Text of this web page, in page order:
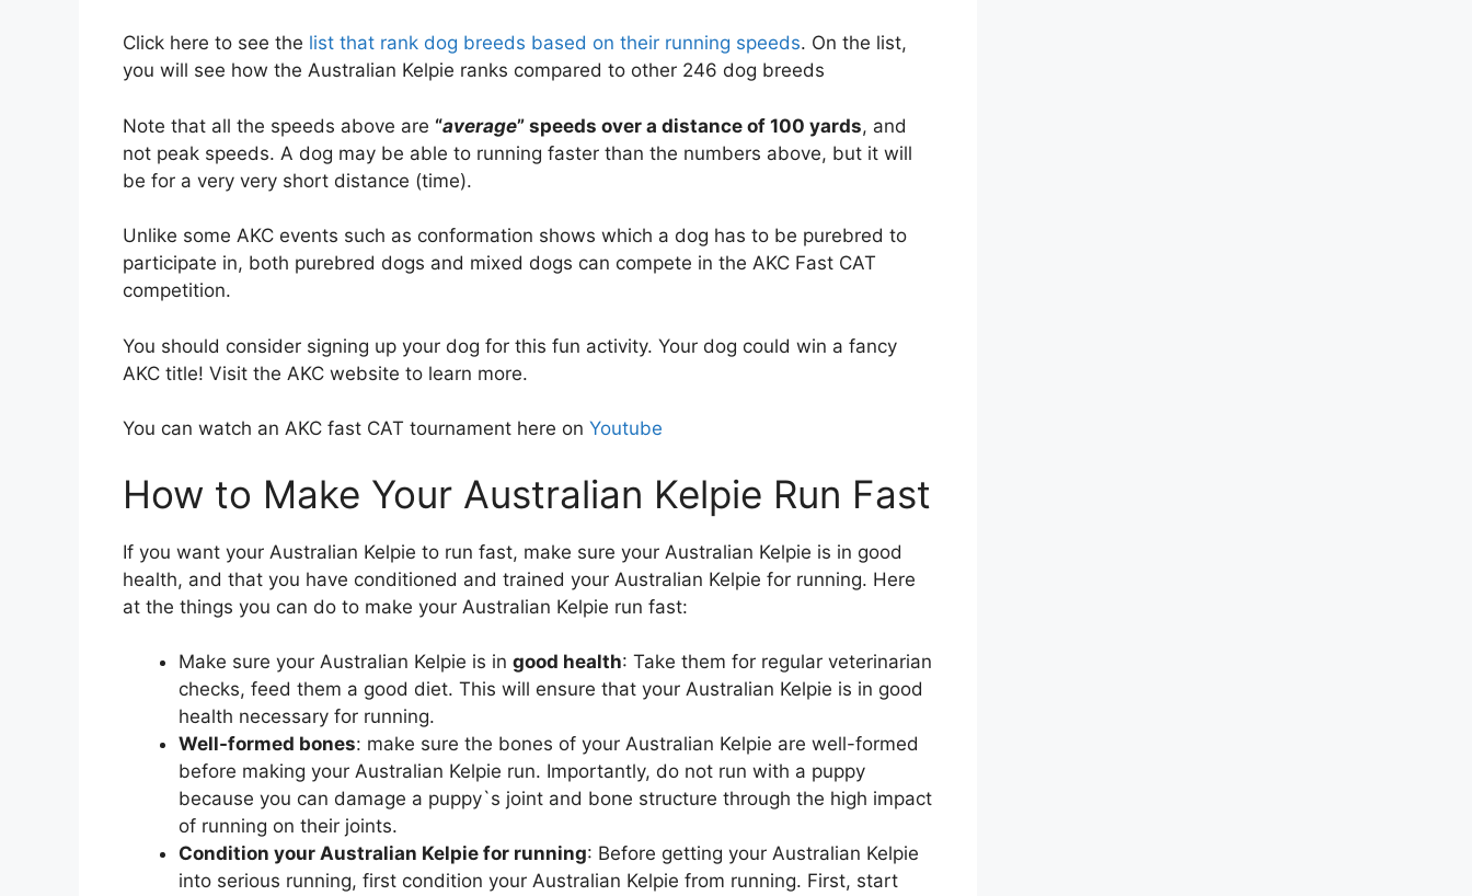
Click here to see the list that rank dog breeds based on their running speeds. On the list,
you will see how the Australian Kelpie ranks compared to other 246 dog breeds
Note that all the speeds above are “average” speeds over a distance of 100 yards, and
not peak speeds. A dog may be able to running faster than the numbers above, but it will
be for a very very short distance (time).
Unlike some AKC events such as conformation shows which a dog has to be purebred to
participate in, both purebred dogs and mixed dogs can compete in the AKC Fast CAT
competition.
You should consider signing up your dog for this fun activity. Your dog could win a fancy
AKC title! Visit the AKC website to learn more.
You can watch an AKC fast CAT tournament here on Youtube
How to Make Your Australian Kelpie Run Fast
If you want your Australian Kelpie to run fast, make sure your Australian Kelpie is in good
health, and that you have conditioned and trained your Australian Kelpie for running. Here
at the things you can do to make your Australian Kelpie run fast:
Make sure your Australian Kelpie is in good health: Take them for regular veterinarian
checks, feed them a good diet. This will ensure that your Australian Kelpie is in good
health necessary for running.
Well-formed bones: make sure the bones of your Australian Kelpie are well-formed
before making your Australian Kelpie run. Importantly, do not run with a puppy
because you can damage a puppy`s joint and bone structure through the high impact
of running on their joints.
Condition your Australian Kelpie for running: Before getting your Australian Kelpie
into serious running, first condition your Australian Kelpie from running. First, start